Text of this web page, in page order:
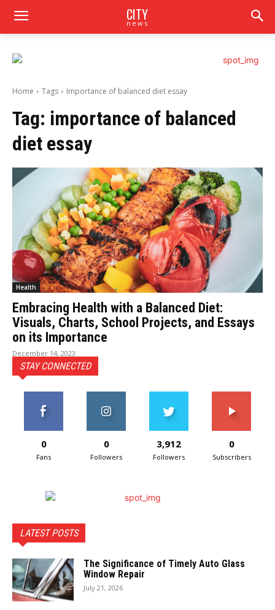
CITY
news
Home Tags Importance of balanced diet essay
Tag: importance of balanced
diet essay
Health
Embracing Health with a Balanced Diet:
Visuals, Charts, School Projects, and Essays
on its Importance
December 14, 2023
STAY CONNECTED
0
Fans
0
Followers
3,912
Followers
0
Subscribers
LATEST POSTS
The Significance of Timely Auto Glass
Window Repair
July 21, 2026